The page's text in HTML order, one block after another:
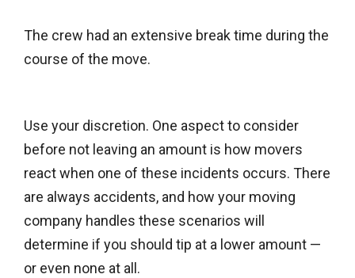
The crew had an extensive break time during the
course of the move.
Use your discretion. One aspect to consider
before not leaving an amount is how movers
react when one of these incidents occurs. There
are always accidents, and how your moving
company handles these scenarios will
determine if you should tip at a lower amount —
or even none at all.